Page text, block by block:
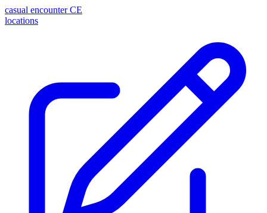
casual encounter CE
locations